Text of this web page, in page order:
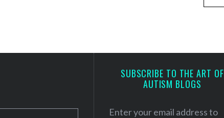
SUBSCRIBE TO THE ART OF
AUTISM BLOGS
Enter your email address to